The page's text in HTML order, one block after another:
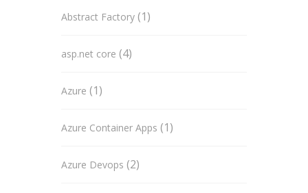
Abstract Factory (1)
asp.net core (4)
Azure (1)
Azure Container Apps (1)
Azure Devops (2)